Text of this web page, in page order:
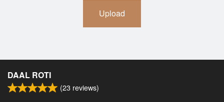
Upload
DAAL ROTI
(23 reviews)